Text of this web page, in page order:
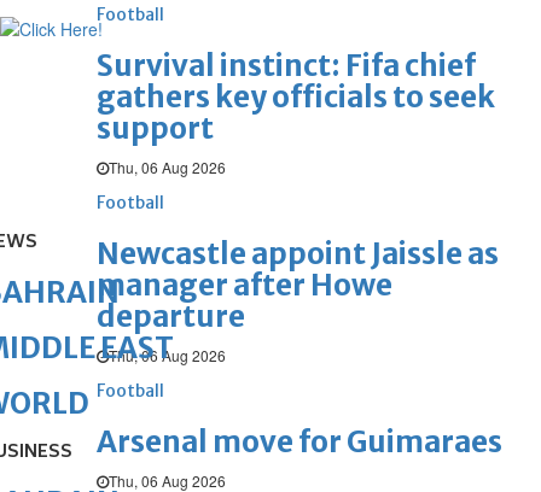
Football
Survival instinct: Fifa chief
gathers key officials to seek
support
Thu, 06 Aug 2026
Football
Newcastle appoint Jaissle as
manager after Howe
departure
Thu, 06 Aug 2026
Football
Arsenal move for Guimaraes
Thu, 06 Aug 2026
EAST